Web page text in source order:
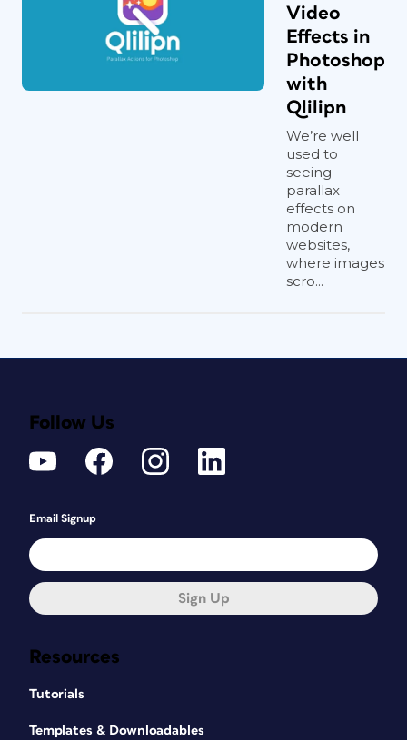
Video
Effects in
Photoshop
with
Qlilipn
We’re well
used to
seeing
parallax
effects on
modern
websites,
where images
scro...
Resources
Tutorials
Templates & Downloadables
Follow Us
Email Signup
Sign Up